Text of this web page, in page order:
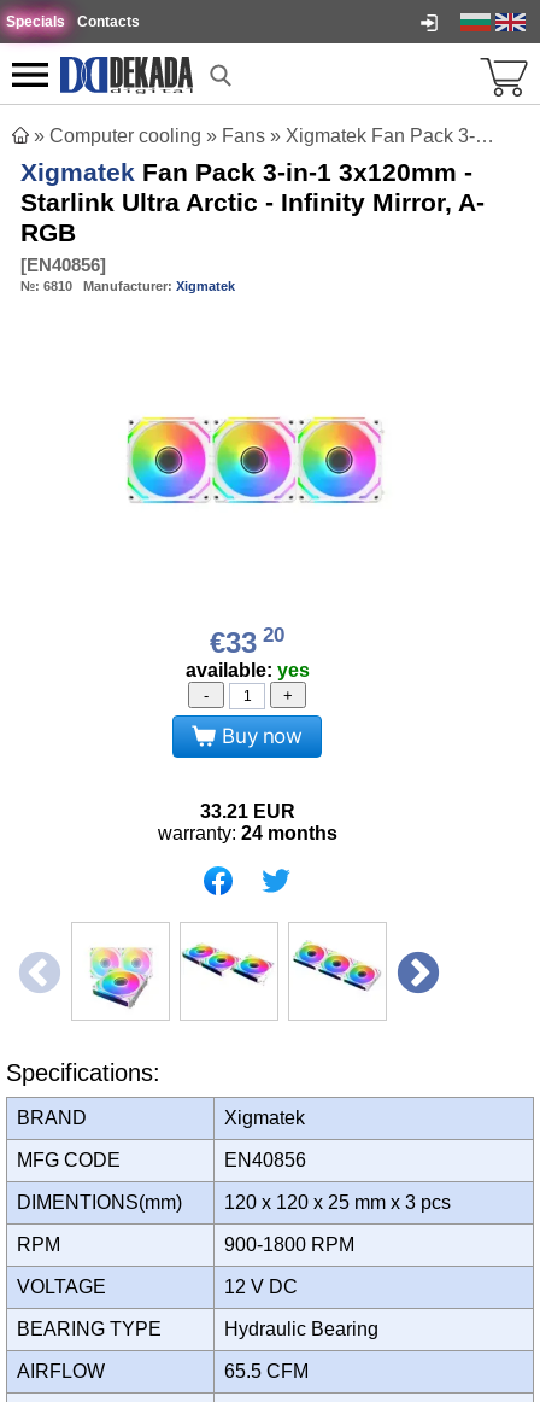
Specials Contacts
» Computer cooling » Fans » Xigmatek Fan Pack 3-in-1 3x120mm - Starlink Ultra Arctic - Infinity Mirror, A-RGB
Xigmatek Fan Pack 3-in-1 3x120mm -
Starlink Ultra Arctic - Infinity Mirror, A-
RGB
[EN40856]
№: 6810 Manufacturer: Xigmatek
€33 20
available: yes
- +
Buy now
33.21 EUR
warranty: 24 months
Specifications:
BRAND Xigmatek
MFG CODE EN40856
DIMENTIONS(mm) 120 x 120 x 25 mm x 3 pcs
RPM 900-1800 RPM
VOLTAGE 12 V DC
BEARING TYPE Hydraulic Bearing
AIRFLOW 65.5 CFM